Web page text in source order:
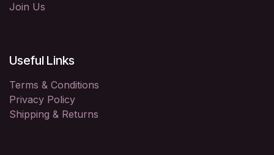
Join Us
Useful Links
Terms & Conditions
Privacy Policy
Shipping & Returns